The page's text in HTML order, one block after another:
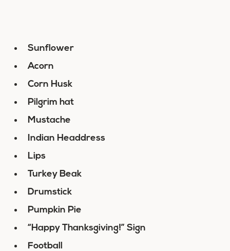
Sunflower
Acorn
Corn Husk
Pilgrim hat
Mustache
Indian Headdress
Lips
Turkey Beak
Drumstick
Pumpkin Pie
“Happy Thanksgiving!” Sign
Football